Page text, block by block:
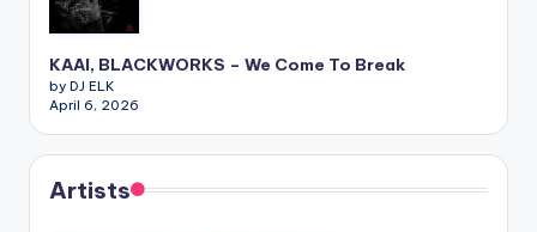
KAAI, BLACKWORKS – We Come To Break
by DJ ELK
April 6, 2026
Artists